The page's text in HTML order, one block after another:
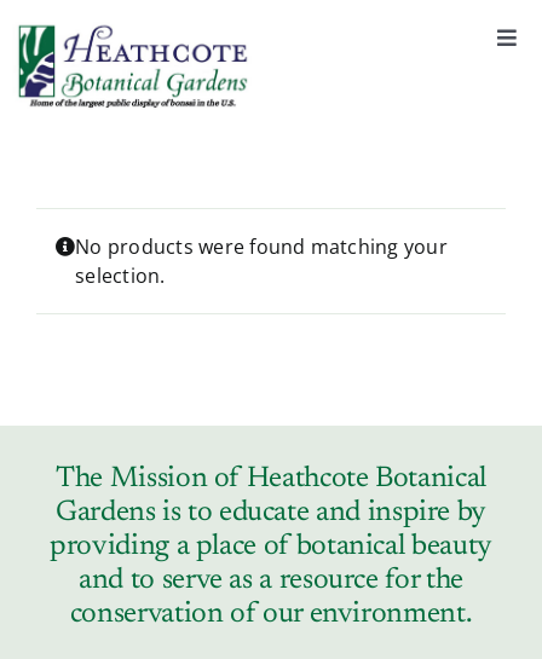
About
Garden Rentals
Tickets & Registration
Contact
No products were found matching your
selection.
The Mission of Heathcote Botanical
Gardens is to educate and inspire by
providing a place of botanical beauty
and to serve as a resource for the
conservation of our environment.